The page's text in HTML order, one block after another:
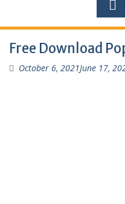
Free Download
October 6, 2021June 17,